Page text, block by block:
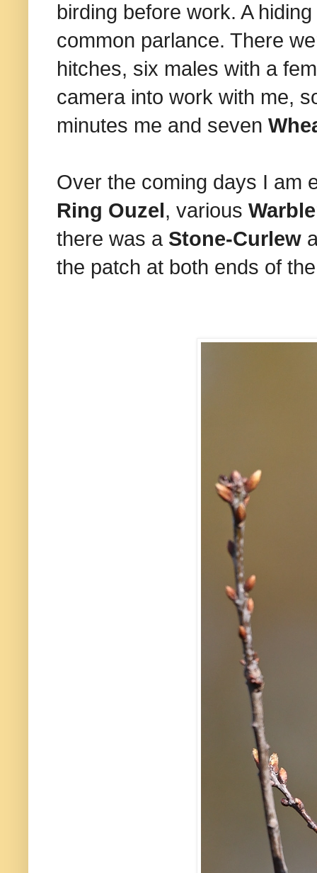
birding before work. A
common parlance. There
hitches, six males with a
camera into work with me,
minutes me and seven
Over the coming days I am
Ring Ouzel, various
there was a Stone-Curlew
the patch at both ends of